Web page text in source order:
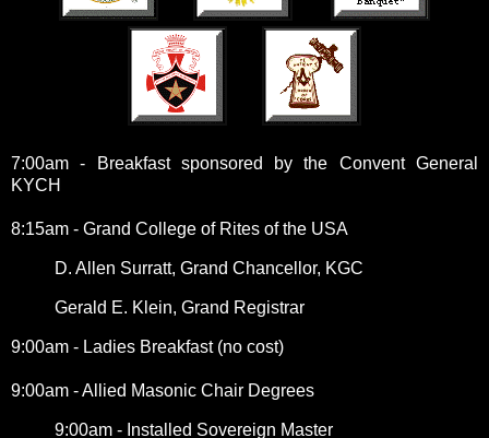
7:00am - Breakfast sponsored by the Convent General
KYCH
8:15am - Grand College of Rites of the USA
D. Allen Surratt, Grand Chancellor, KGC
Gerald E. Klein, Grand Registrar
9:00am - Ladies Breakfast (no cost)
9:00am - Allied Masonic Chair Degrees
9:00am - Installed Sovereign Master